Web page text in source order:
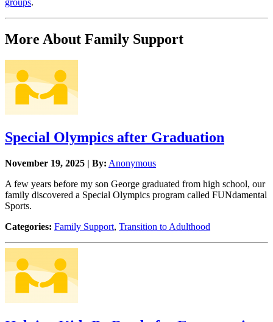
groups.
More About Family Support
Special Olympics after Graduation
November 19, 2025 | By: Anonymous
A few years before my son George graduated from high school, our
family discovered a Special Olympics program called FUNdamental
Sports.
Categories: Family Support, Transition to Adulthood